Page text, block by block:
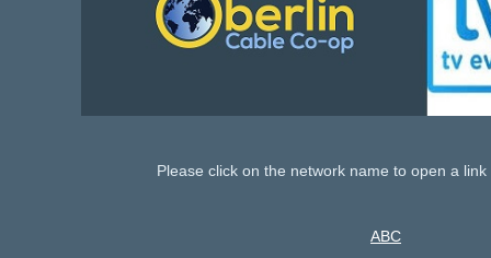
Please click on the network name to open a link
ABC